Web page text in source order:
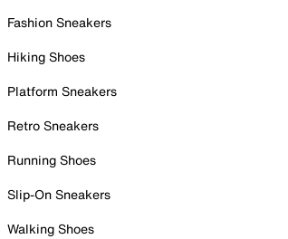
Fashion Sneakers
Hiking Shoes
Platform Sneakers
Retro Sneakers
Running Shoes
Slip-On Sneakers
Walking Shoes